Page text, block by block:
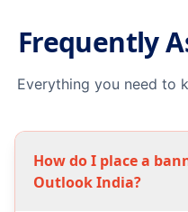
Frequently
Everything you need to
How do I place a
Outlook India?